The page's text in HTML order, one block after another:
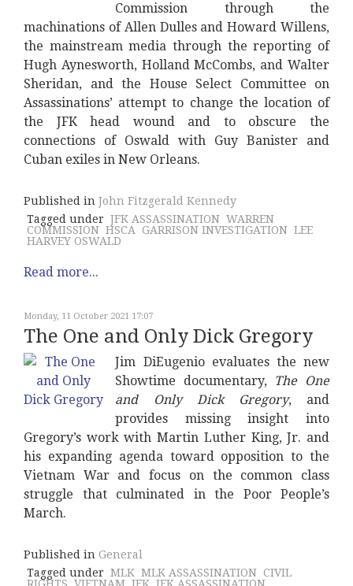
Commission through the
machinations of Allen Dulles and Howard Willens,
the mainstream media through the reporting of
Hugh Aynesworth, Holland McCombs, and Walter
Sheridan, and the House Select Committee on
Assassinations’ attempt to change the location of
the JFK head wound and to obscure the
connections of Oswald with Guy Banister and
Cuban exiles in New Orleans.
Published in John Fitzgerald Kennedy
Tagged under JFK ASSASSINATION WARREN
COMMISSION HSCA GARRISON INVESTIGATION LEE
HARVEY OSWALD
Read more...
Monday, 11 October 2021 17:07
The One and Only Dick Gregory
Jim DiEugenio evaluates the new
Showtime documentary, The One
and Only Dick Gregory, and
provides missing insight into
Gregory’s work with Martin Luther King, Jr. and
his expanding agenda toward opposition to the
Vietnam War and focus on the common class
struggle that culminated in the Poor People’s
March.
Published in General
Tagged under MLK MLK ASSASSINATION CIVIL